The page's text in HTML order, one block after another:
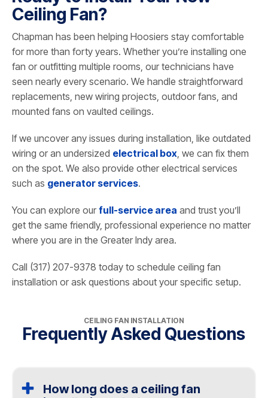
Ceiling Fan?
Chapman has been helping Hoosiers stay comfortable
for more than forty years. Whether you’re installing one
fan or outfitting multiple rooms, our technicians have
seen nearly every scenario. We handle straightforward
replacements, new wiring projects, outdoor fans, and
mounted fans on vaulted ceilings.
If we uncover any issues during installation, like outdated
wiring or an undersized electrical box, we can fix them
on the spot. We also provide other electrical services
such as generator services.
You can explore our full-service area and trust you’ll
get the same friendly, professional experience no matter
where you are in the Greater Indy area.
Call (317) 207-9378 today to schedule ceiling fan
installation or ask questions about your specific setup.
CEILING FAN INSTALLATION
Frequently Asked Questions
How long does a ceiling fan